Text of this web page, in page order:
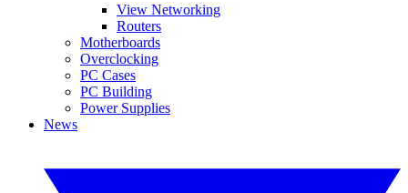
View Networking
Routers
Motherboards
Overclocking
PC Cases
PC Building
Power Supplies
News